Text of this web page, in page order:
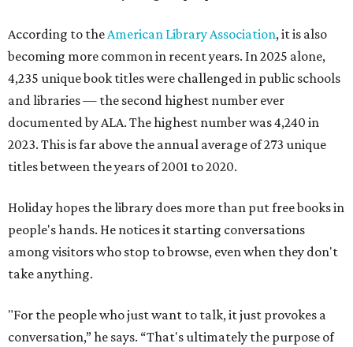
According to theAmerican Library Association, it is also
becoming more common in recent years. In 2025 alone,
4,235 unique book titles were challenged in public schools
and libraries — the second highest number ever
documented by ALA. The highest number was 4,240 in
2023. This is far above the annual average of 273 unique
titles between the years of 2001 to 2020.
Holiday hopes the library does more than put free books in
people's hands. He notices it starting conversations
among visitors who stop to browse, even when they don't
take anything.
"For the people who just want to talk, it just provokes a
conversation,” he says. “That's ultimately the purpose of